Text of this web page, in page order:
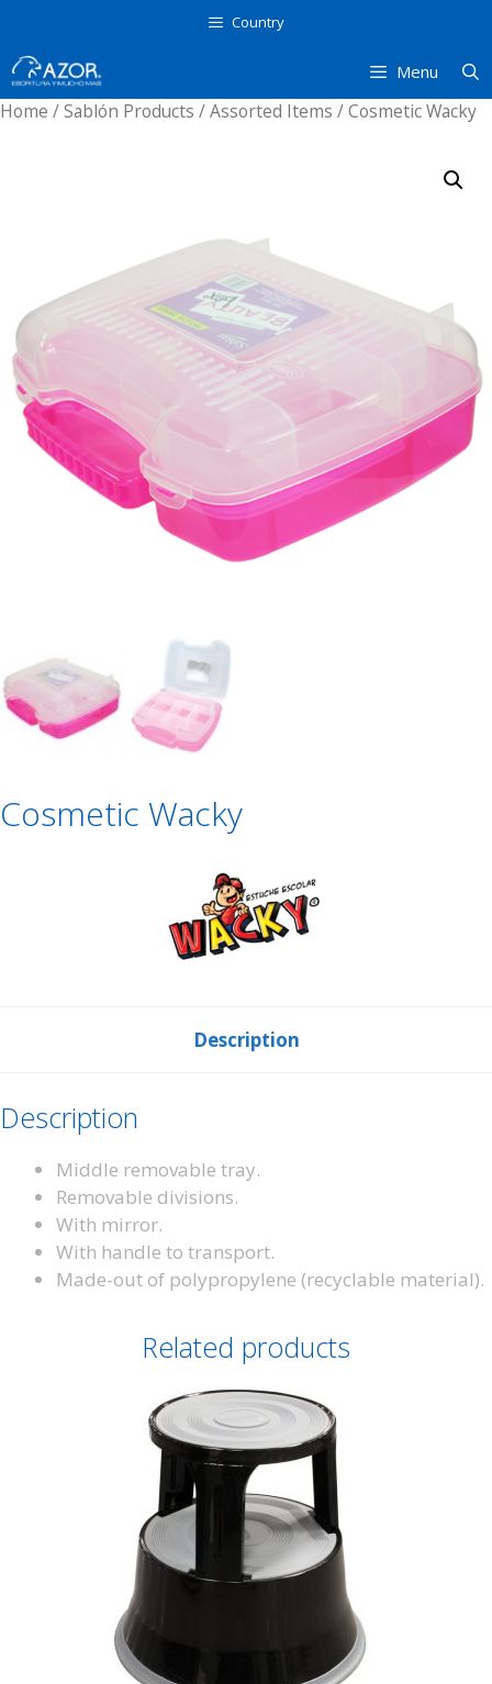
content
Country
Menu
Home /Sablón Products /Assorted Items / Cosmetic Wacky
Cosmetic Wacky
Description
Description
Middle removable tray.
Removable divisions.
With mirror.
With handle to transport.
Made-out of polypropylene (recyclable material).
Related products